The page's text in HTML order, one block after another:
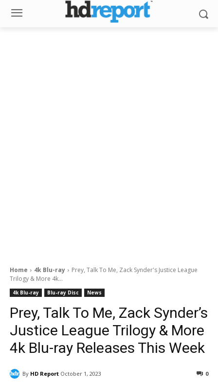
Home 4k Blu-ray
Prey, Talk To Me, Zack Synder's Justice League
Trilogy & More 4k...
4k Blu-ray Blu-ray Disc News
Prey, Talk To Me, Zack Synder’s
Justice League Trilogy & More
4k Blu-ray Releases This Week
By HD Report October 1, 2023 0